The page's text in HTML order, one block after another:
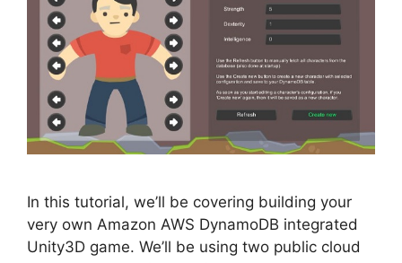
In this tutorial, we’ll be covering building your
very own Amazon AWS DynamoDB integrated
Unity3D game. We’ll be using two public cloud